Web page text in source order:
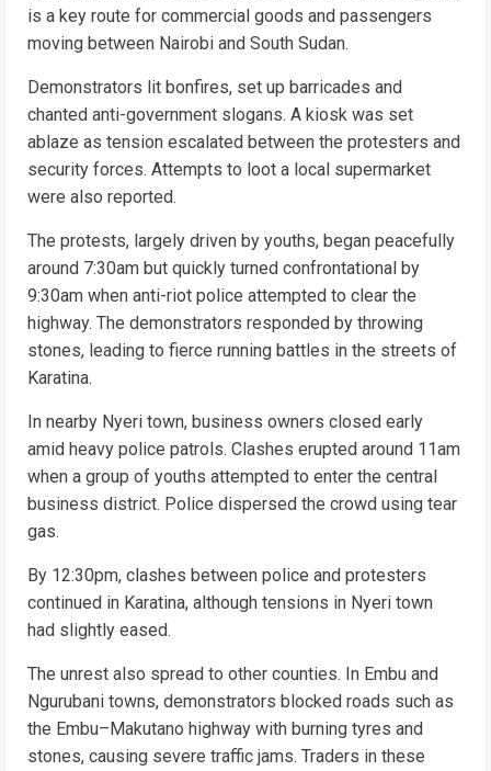
is a key route for commercial goods and passengers
moving between Nairobi and South Sudan.
Demonstrators lit bonfires, set up barricades and
chanted anti-government slogans. A kiosk was set
ablaze as tension escalated between the protesters and
security forces. Attempts to loot a local supermarket
were also reported.
The protests, largely driven by youths, began peacefully
around 7:30am but quickly turned confrontational by
9:30am when anti-riot police attempted to clear the
highway. The demonstrators responded by throwing
stones, leading to fierce running battles in the streets of
Karatina.
In nearby Nyeri town, business owners closed early
amid heavy police patrols. Clashes erupted around 11am
when a group of youths attempted to enter the central
business district. Police dispersed the crowd using tear
gas.
By 12:30pm, clashes between police and protesters
continued in Karatina, although tensions in Nyeri town
had slightly eased.
The unrest also spread to other counties. In Embu and
Ngurubani towns, demonstrators blocked roads such as
the Embu–Makutano highway with burning tyres and
stones, causing severe traffic jams. Traders in these